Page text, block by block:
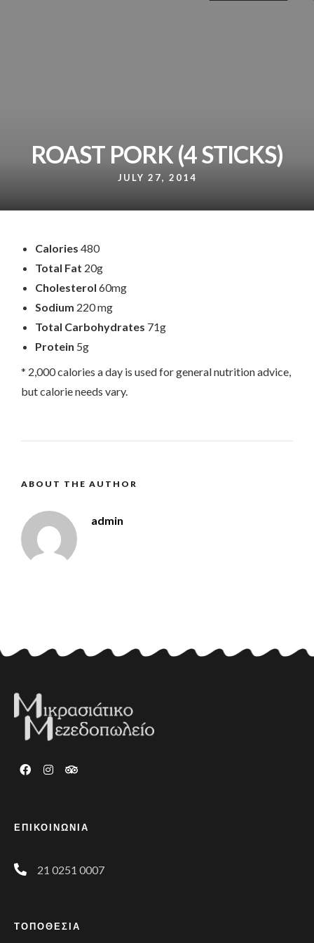
ROAST PORK (4 STICKS)
JULY 27, 2014
Calories 480
Total Fat 20g
Cholesterol 60mg
Sodium 220 mg
Total Carbohydrates 71g
Protein 5g
* 2,000 calories a day is used for general nutrition advice,
but calorie needs vary.
ABOUT THE AUTHOR
admin
ΕΠΙΚΟΙΝΩΝΙΑ
21 0251 0007
ΤΟΠΟΘΕΣΙΑ